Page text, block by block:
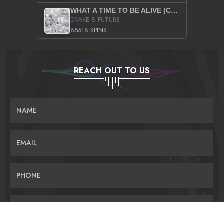
WHAT A TIME TO BE ALIVE (CLEAN)
DRAKE & FUTURE
85518 SPINS
REACH OUT TO US
NAME
EMAIL
PHONE